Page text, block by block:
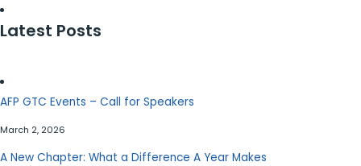
Latest Posts
AFP GTC Events – Call for Speakers
March 2, 2026
A New Chapter: What a Difference A Year Makes